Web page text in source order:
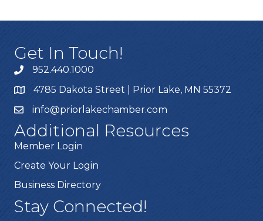
Get In Touch!
952.440.1000
4785 Dakota Street | Prior Lake, MN 55372
info@priorlakechamber.com
Additional Resources
Member Login
Create Your Login
Business Directory
Stay Connected!